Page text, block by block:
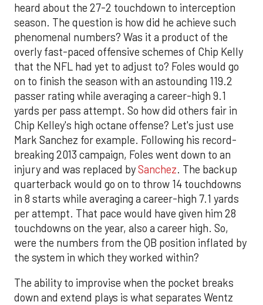
heard about the 27-2 touchdown to interception
season. The question is how did he achieve such
phenomenal numbers? Was it a product of the
overly fast-paced offensive schemes of Chip Kelly
that the NFL had yet to adjust to? Foles would go
on to finish the season with an astounding 119.2
passer rating while averaging a career-high 9.1
yards per pass attempt. So how did others fair in
Chip Kelley's high octane offense? Let's just use
Mark Sanchez for example. Following his record-
breaking 2013 campaign, Foles went down to an
injury and was replaced bySanchez. The backup
quarterback would go on to throw 14 touchdowns
in 8 starts while averaging a career-high 7.1 yards
per attempt. That pace would have given him 28
touchdowns on the year, also a career high. So,
were the numbers from the QB position inflated by
the system in which they worked within?
The ability to improvise when the pocket breaks
down and extend plays is what separates Wentz